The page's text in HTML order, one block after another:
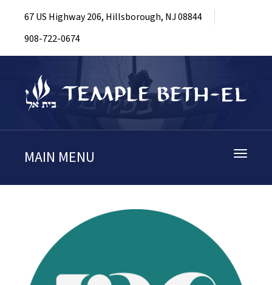
67 US Highway 206, Hillsborough, NJ 08844
908-722-0674
Toggle
MAIN MENU